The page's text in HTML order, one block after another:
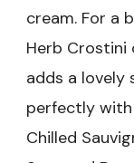
cream. For a
Herb Crostini
adds a
perfectly with
Chilled